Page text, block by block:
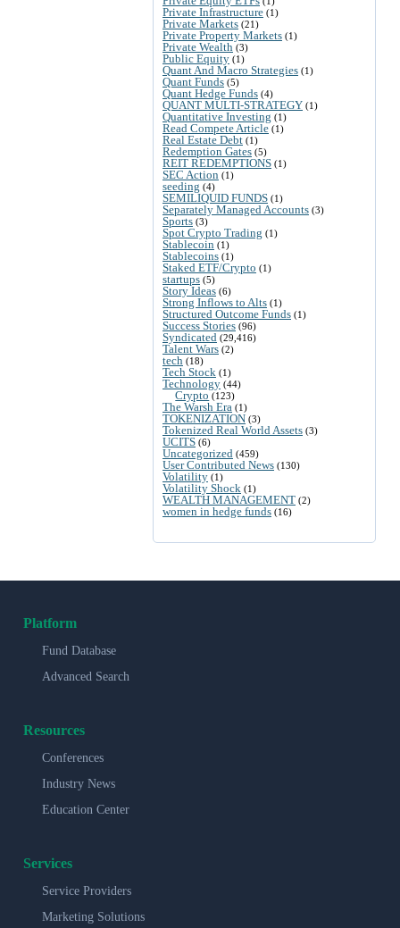
Private Infrastructure (1)
Private Markets (21)
Private Property Markets (1)
Private Wealth (3)
Public Equity (1)
Quant And Macro Strategies (1)
Quant Funds (5)
Quant Hedge Funds (4)
QUANT MULTI-STRATEGY (1)
Quantitative Investing (1)
Read Compete Article (1)
Real Estate Debt (1)
Redemption Gates (5)
REIT REDEMPTIONS (1)
SEC Action (1)
seeding (4)
SEMILIQUID FUNDS (1)
Separately Managed Accounts (3)
Sports (3)
Spot Crypto Trading (1)
Stablecoin (1)
Stablecoins (1)
Staked ETF/Crypto (1)
startups (5)
Story Ideas (6)
Strong Inflows to Alts (1)
Structured Outcome Funds (1)
Success Stories (96)
Syndicated (29,416)
Talent Wars (2)
tech (18)
Tech Stock (1)
Technology (44)
Crypto (123)
The Warsh Era (1)
TOKENIZATION (3)
Tokenized Real World Assets (3)
UCITS (6)
Uncategorized (459)
User Contributed News (130)
Volatility (1)
Volatility Shock (1)
WEALTH MANAGEMENT (2)
women in hedge funds (16)
Platform
Fund Database
Advanced Search
Resources
Conferences
Industry News
Education Center
Services
Service Providers
Marketing Solutions